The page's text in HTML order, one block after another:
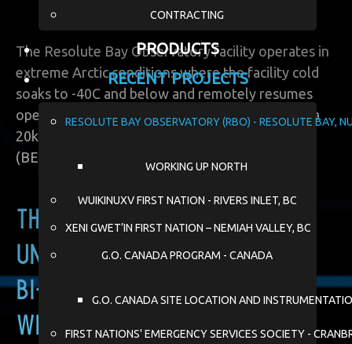
CONTRACTING
PRODUCTS
RECENT PROJECTS
RESOLUTE BAY OBSERVATORY (RBO) - RESOLUTE BAY,
WORKING UP NORTH
WUIKINUXV FIRST NATION - RIVERS INLET, BC
XENI GWET’IN FIRST NATION – NEMIAH VALLEY, BC
G.O. CANADA PROGRAM - CANADA
G.O. CANADA SITE LOCATION AND
FIRST NATIONS' EMERGENCY SERVICES SOCIETY -
The Resolute Bay Observatory facility operates in
extreme Arctic conditions where the facility cold
soaks to -40C and below and remotely resumes
operation. This system includes deployment of a
20kW cold start battery energy storage system
(BESS).
The BESS ensures
uninterrupted power during
bi-weekly cold soaks in the
winter, where the radar